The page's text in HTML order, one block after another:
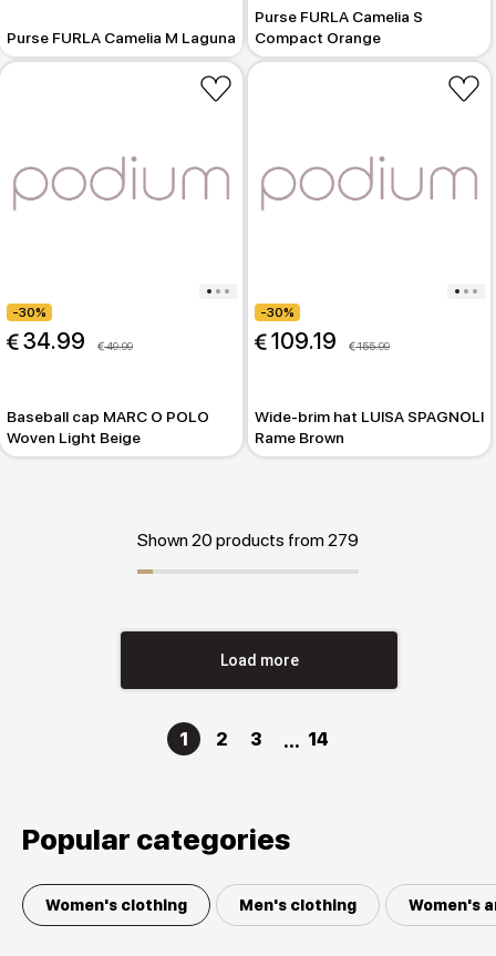
Purse FURLA Camelia M Laguna
Purse FURLA Camelia S
Compact Orange
-30%
34.99 49.99
Baseball cap MARC O POLO
Woven Light Beige
-30%
109.19 155.99
Wide-brim hat LUISA SPAGNOLI
Rame Brown
Shown 20 products from 279
Load more
1 2 3 14
Popular categories
Women's clothing Men's clothing Women's